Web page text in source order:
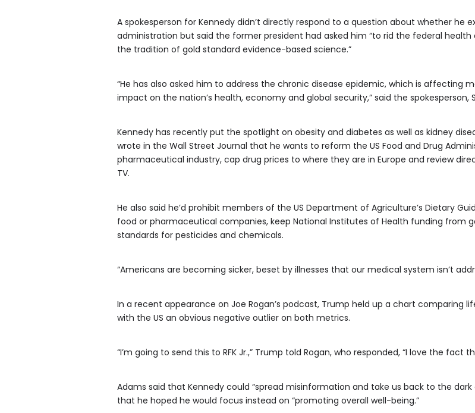
A spokesperson for Kennedy didn’t directly respond to a question about whether he
administration but said the former president had asked him “to rid the federal
the tradition of gold standard evidence-based science.”
“He has also asked him to address the chronic disease epidemic, which is affecting
impact on the nation’s health, economy and global security,” said the spokesperson,
Kennedy has recently put the spotlight on obesity and diabetes as well as kidney
wrote in the Wall Street Journal that he wants to reform the US Food and Drug
pharmaceutical industry, cap drug prices to where they are in Europe and review
TV.
He also said he’d prohibit members of the US Department of Agriculture’s Dietary
food or pharmaceutical companies, keep National Institutes of Health funding from
standards for pesticides and chemicals.
“Americans are becoming sicker, beset by illnesses that our medical system isn’t
In a recent appearance on Joe Rogan’s podcast, Trump held up a chart comparing
with the US an obvious negative outlier on both metrics.
“I’m going to send this to RFK Jr.,” Trump told Rogan, who responded, “I love the fact
Adams said that Kennedy could “spread misinformation and take us back to the
that he hoped he would focus instead on “promoting overall well-being.”